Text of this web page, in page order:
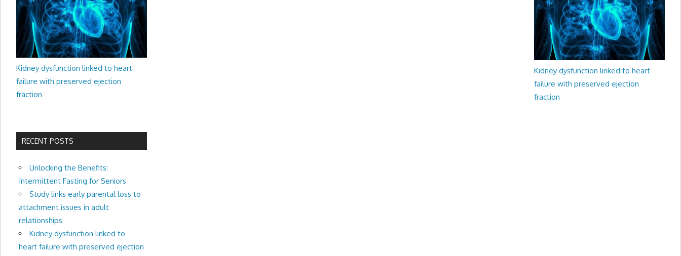
Kidney dysfunction linked to heart
failure with preserved ejection
fraction
RECENT POSTS
Unlocking the Benefits:
Intermittent Fasting for Seniors
Study links early parental loss to
attachment issues in adult
relationships
Kidney dysfunction linked to
heart failure with preserved ejection
Kidney dysfunction linked to heart
failure with preserved ejection
fraction